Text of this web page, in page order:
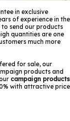
in exclusive
of experience in the
send our products
quantities are one
much more
for sale, our
products and
campaign products
with attractive price